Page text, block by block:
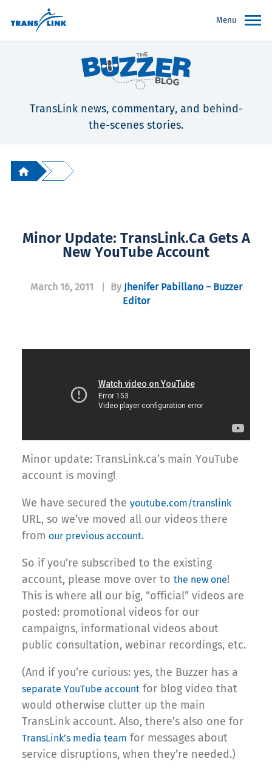
Menu
TransLink news, commentary, and behind-
the-scenes stories.
Minor Update: TransLink.ca Gets A
New YouTube Account
March 16, 2011 By Jhenifer Pabillano – Buzzer
Editor
Minor update: TransLink.ca’s main YouTube
account is moving!
We have secured the youtube.com/translink
URL, so we’ve moved all our videos there
from our previous account.
So if you’re subscribed to the existing
account, please move over to the new one!
This is where all our big, “official” videos are
posted: promotional videos for our
campaigns, informational videos about
public consultation, webinar recordings, etc.
(And if you’re curious: yes, the Buzzer has a
separate YouTube account for blog video that
would otherwise clutter up the main
TransLink account. Also, there’s also one for
TransLink’s media team for messages about
service disruptions, when they’re needed.)